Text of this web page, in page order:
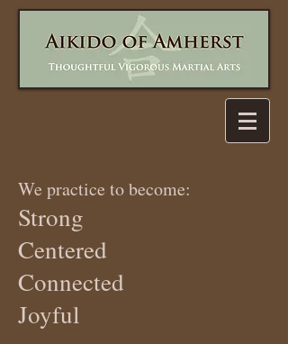
We practice to become:
Strong
Centered
Connected
Joyful